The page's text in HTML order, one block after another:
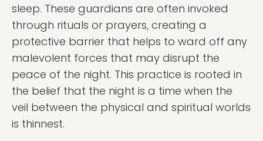
sleep. These guardians are often invoked
through rituals or prayers, creating a
protective barrier that helps to ward off any
malevolent forces that may disrupt the
peace of the night. This practice is rooted in
the belief that the night is a time when the
veil between the physical and spiritual worlds
is thinnest.